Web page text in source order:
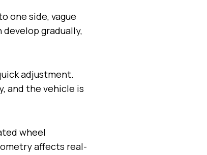
one side, vague
gradually,
adjustment.
and the vehicle is
wheel
affects real-